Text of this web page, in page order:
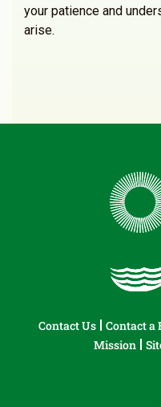
your patience and
arise.
Contact Us Contact a
Mission